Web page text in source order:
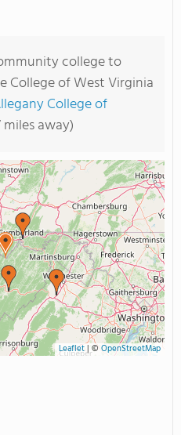
college to
College of West Virginia
College of
miles away)
Leaflet|©OpenStreetMap